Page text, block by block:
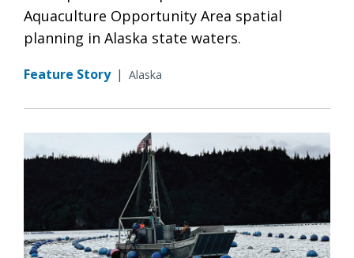
Aquaculture Opportunity Area spatial
planning in Alaska state waters.
Feature Story | Alaska